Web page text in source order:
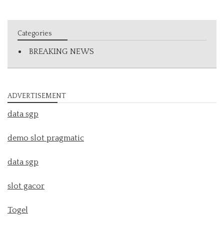
Categories
BREAKING NEWS
ADVERTISEMENT
data sgp
demo slot pragmatic
data sgp
slot gacor
Togel